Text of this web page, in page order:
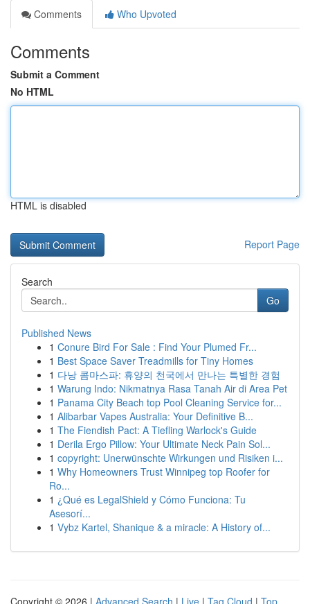
Comments
Who Upvoted
Comments
Submit a Comment
No HTML
HTML is disabled
Report Page
Search
Go
Published News
1 Conure Bird For Sale : Find Your Plumed Fr...
1 Best Space Saver Treadmills for Tiny Homes
1 다낭 콤마스파: 휴양의 천국에서 만나는 특별한 경험
1 Warung Indo: Nikmatnya Rasa Tanah Air di Area Pet
1 Panama City Beach top Pool Cleaning Service for...
1 Alibarbar Vapes Australia: Your Definitive B...
1 The Fiendish Pact: A Tiefling Warlock's Guide
1 Derila Ergo Pillow: Your Ultimate Neck Pain Sol...
1 copyright: Unerwünschte Wirkungen und Risiken i...
1 Why Homeowners Trust Winnipeg top Roofer for
Ro...
1 ¿Qué es LegalShield y Cómo Funciona: Tu
Asesorí...
1 Vybz Kartel, Shanique & a miracle: A History of...
Copyright © 2026 | Advanced Search | Live | Tag Cloud | Top